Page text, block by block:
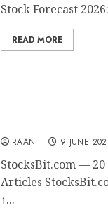
Stock Forecast
READ MORE
RAAN 9 JUNE
StocksBit.com —
Articles
↑...